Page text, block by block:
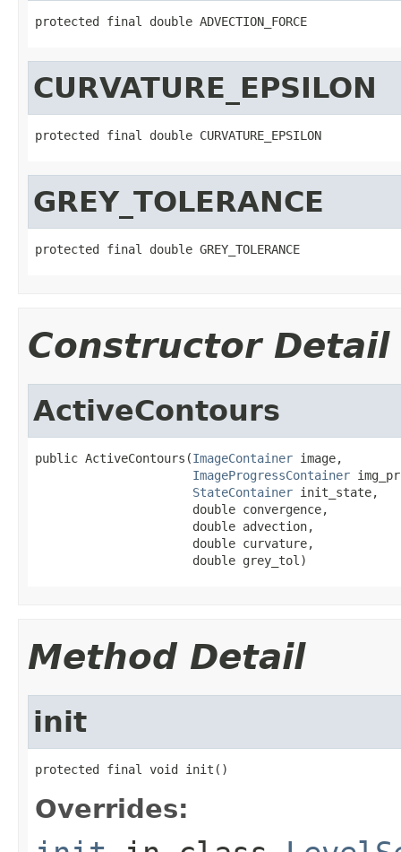
protected final double ADVECTION_FORCE
CURVATURE_EPSILON
protected final double CURVATURE_EPSILON
GREY_TOLERANCE
protected final double GREY_TOLERANCE
Constructor Detail
ActiveContours
public ActiveContours(ImageContainer image,
ImageProgressContainer
StateContainer init_state,
                      double convergence,
                      double advection,
                      double curvature,
                      double grey_tol)
Method Detail
init
protected final void init()
Overrides: